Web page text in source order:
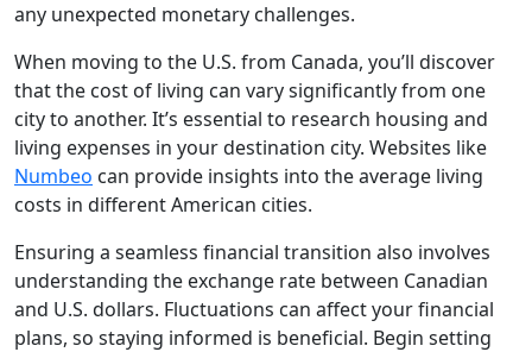
any unexpected monetary challenges.
When moving to the U.S. from Canada, you’ll discover
that the cost of living can vary significantly from one
city to another. It’s essential to research housing and
living expenses in your destination city. Websites like
Numbeo can provide insights into the average living
costs in different American cities.
Ensuring a seamless financial transition also involves
understanding the exchange rate between Canadian
and U.S. dollars. Fluctuations can affect your financial
plans, so staying informed is beneficial. Begin setting